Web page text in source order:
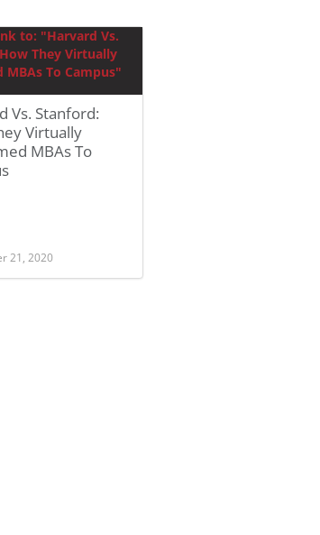
Vs. Stanford:
Virtually
MBAs To
21, 2020